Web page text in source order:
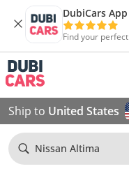
DubiCars App
Find your
Ship to United States
Nissan Altima